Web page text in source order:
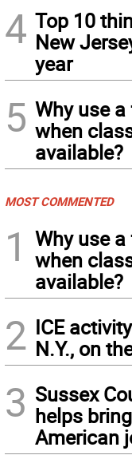
4 Top 10
New
year
5 Why use
when
available?
MOST COMMENTED
1
Why use
when
available?
2 ICE
N.Y., on
3 Sussex
helps
American